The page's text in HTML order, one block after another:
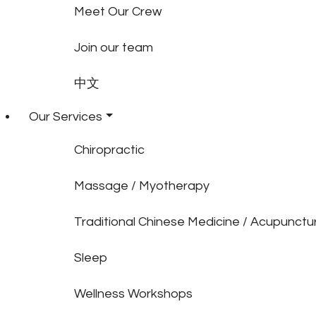
Meet Our Crew
Join our team
中文
Our Services
Chiropractic
Massage / Myotherapy
Traditional Chinese Medicine /
Sleep
Wellness Workshops